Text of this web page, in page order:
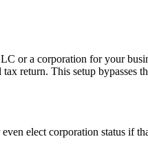
or a corporation for your
return. This setup bypasses
elect corporation status if